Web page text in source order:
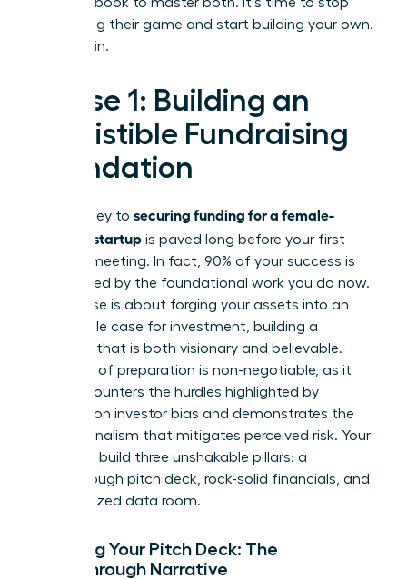
navigating their game and start building your own.
Let’s begin.
Phase 1: Building an
Irresistible Fundraising
Foundation
The journey to securing funding for a female-
founded startup is paved long before your first
investor meeting. In fact, 90% of your success is
determined by the foundational work you do now.
This phase is about forging your assets into an
undeniable case for investment, building a
narrative that is both visionary and believable.
This level of preparation is non-negotiable, as it
directly counters the hurdles highlighted by
research on investor bias and demonstrates the
professionalism that mitigates perceived risk. Your
goal is to build three unshakable pillars: a
breakthrough pitch deck, rock-solid financials, and
an organized data room.
Crafting Your Pitch Deck: The
Breakthrough Narrative